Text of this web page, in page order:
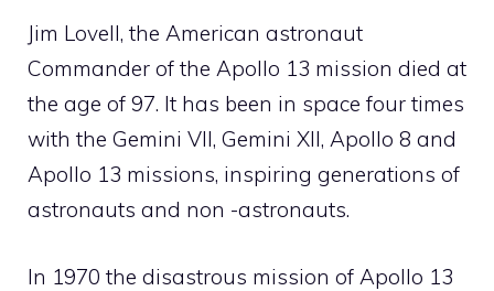
Jim Lovell, the American astronaut
Commander of the Apollo 13 mission died at
the age of 97. It has been in space four times
with the Gemini VII, Gemini XII, Apollo 8 and
Apollo 13 missions, inspiring generations of
astronauts and non -astronauts.
In 1970 the disastrous mission of Apollo 13